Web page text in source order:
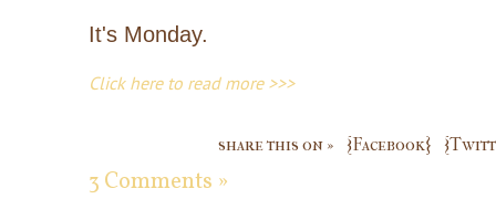
It's Monday.
Click here to read more >>>
share this on » {Facebook}
3 Comments »